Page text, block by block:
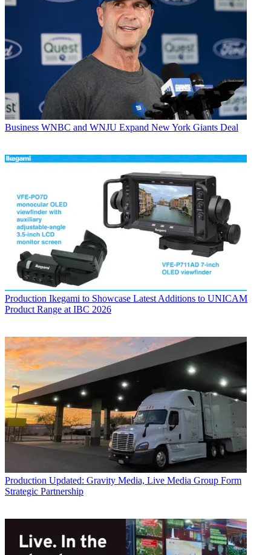
Business WNBC and WNJU Expand New York Giants Deal
Production Ikegami to Showcase Latest Additions to UNICAM
Product Range at IBC 2026
Production Updated: Gravity Media, Live Media Group Form
Strategic Partnership